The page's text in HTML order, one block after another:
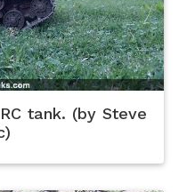
tank. (by Steve